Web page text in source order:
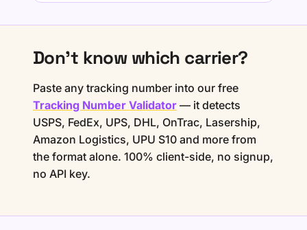
Don't know which carrier?
Paste any tracking number into our free
Tracking Number Validator — it detects
USPS, FedEx, UPS, DHL, OnTrac, Lasership,
Amazon Logistics, UPU S10 and more from
the format alone. 100% client-side, no signup,
no API key.